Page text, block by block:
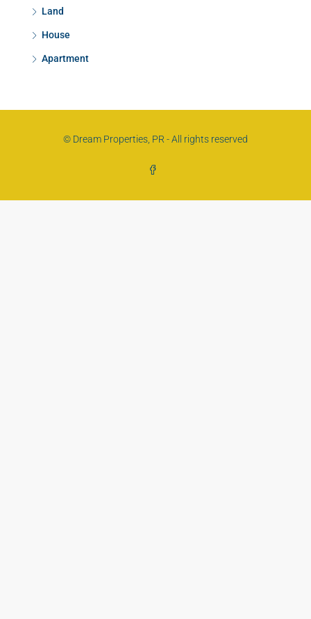
Land
House
Apartment
© Dream Properties, PR - All rights reserved